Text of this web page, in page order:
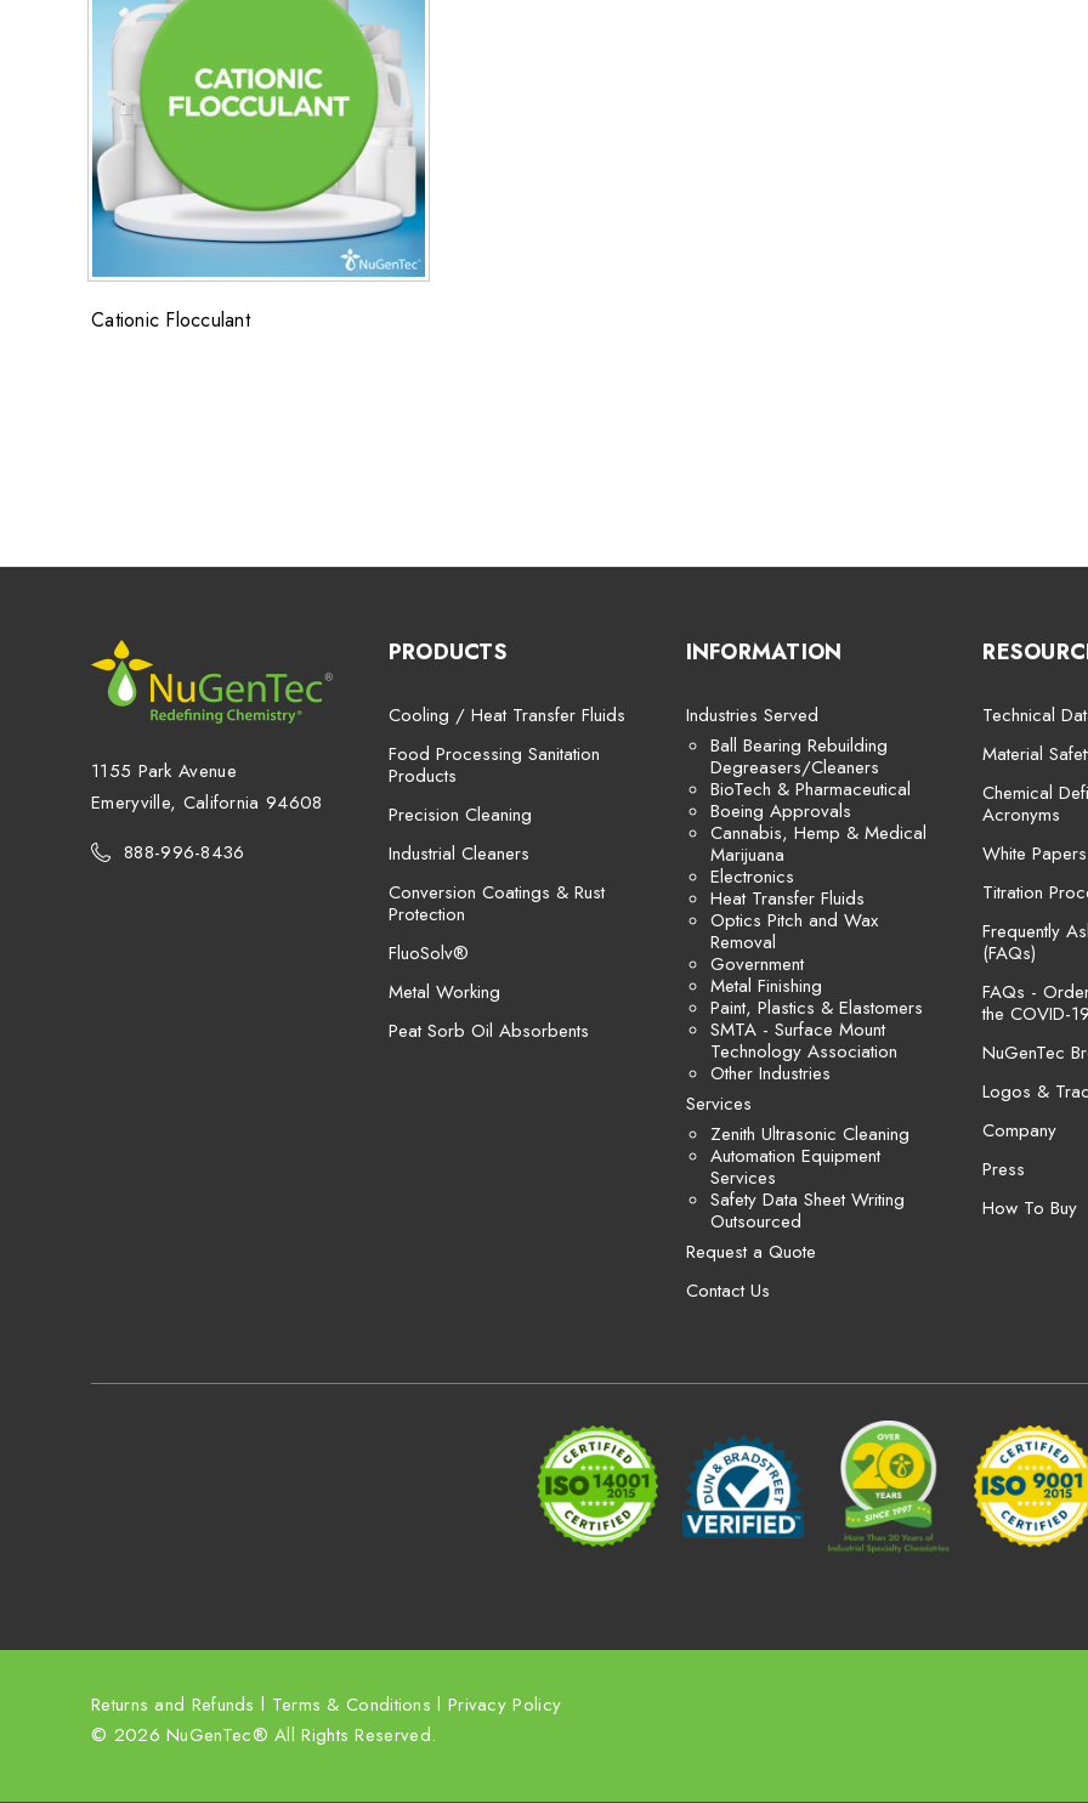
Cationic Flocculant
1155 Park Avenue
Emeryville, California 94608
888-996-8436
PRODUCTS
Cooling / Heat Transfer Fluids
Food Processing Sanitation
Products
Precision Cleaning
Industrial Cleaners
Conversion Coatings & Rust
Protection
FluoSolv®
Metal Working
Peat Sorb Oil Absorbents
INFORMATION
Industries Served
Ball Bearing Rebuilding
Degreasers/Cleaners
BioTech & Pharmaceutical
Boeing Approvals
Cannabis, Hemp & Medical
Marijuana
Electronics
Heat Transfer Fluids
Optics Pitch and Wax
Removal
Government
Metal Finishing
Paint, Plastics & Elastomers
SMTA - Surface Mount
Technology Association
Other Industries
Services
Zenith Ultrasonic Cleaning
Automation Equipment
Services
Safety Data Sheet Writing
Outsourced
Request a Quote
Contact Us
Technical
Material
Chemical
Acronyms
White Papers
Titration
Frequently
(FAQs)
FAQs -
the COVID-
NuGenTec
Logos &
Company
Press
How To Buy
Returns and Refunds l Terms & Conditions l Privacy Policy
© 2026 NuGenTec® All Rights Reserved.